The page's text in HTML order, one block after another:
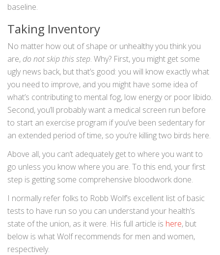
baseline.
Taking Inventory
No matter how out of shape or unhealthy you think you
are, do not skip this step. Why? First, you might get some
ugly news back, but that’s good: you will know exactly what
you need to improve, and you might have some idea of
what’s contributing to mental fog, low energy or poor libido.
Second, you’ll probably want a medical screen run before
to start an exercise program if you’ve been sedentary for
an extended period of time, so you’re killing two birds here.
Above all, you can’t adequately get to where you want to
go unless you know where you are. To this end, your first
step is getting some comprehensive bloodwork done.
I normally refer folks to Robb Wolf’s excellent list of basic
tests to have run so you can understand your health’s
state of the union, as it were. His full article is here, but
below is what Wolf recommends for men and women,
respectively.